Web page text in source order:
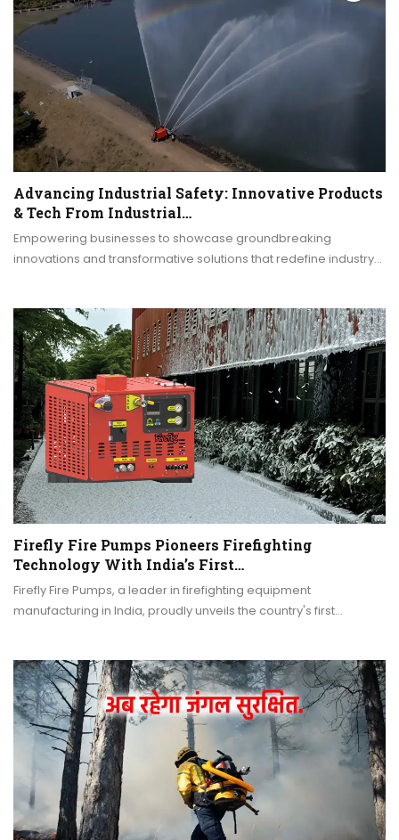
Advancing Industrial Safety: Innovative Products
& Tech From Industrial…
Empowering businesses to showcase groundbreaking
innovations and transformative solutions that redefine industry…
Firefly Fire Pumps Pioneers Firefighting
Technology With India’s First…
Firefly Fire Pumps, a leader in firefighting equipment
manufacturing in India, proudly unveils the country's first…